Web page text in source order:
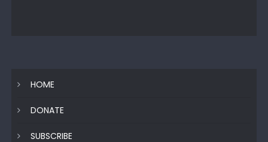
HOME
DONATE
SUBSCRIBE